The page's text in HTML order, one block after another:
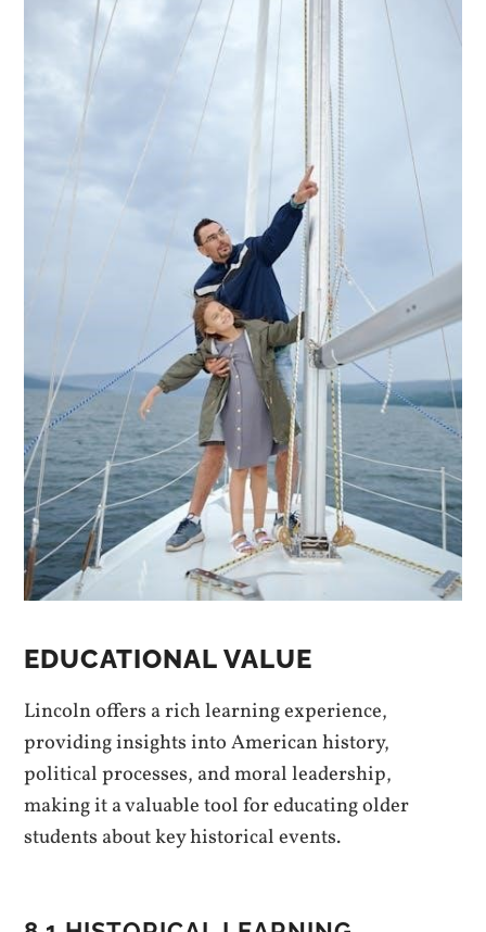
EDUCATIONAL VALUE
Lincoln offers a rich learning experience,
providing insights into American history,
political processes, and moral leadership,
making it a valuable tool for educating older
students about key historical events.